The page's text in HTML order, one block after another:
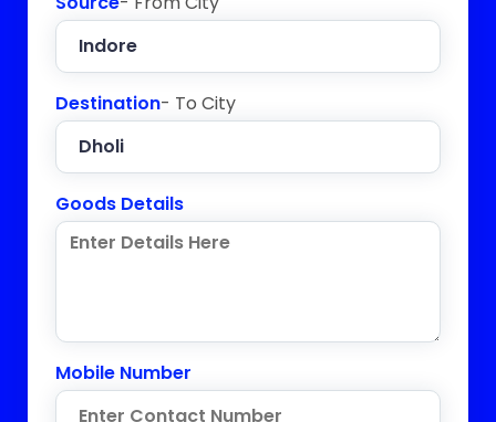
Destination- To City
Goods Details
Mobile Number